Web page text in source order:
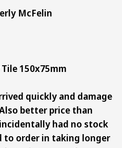
McFelin
150x75mm
quickly and damage
better price than
had no stock
to order in taking longer